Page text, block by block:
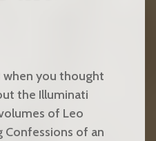
when you thought
the Illuminati
of Leo
Confessions of an